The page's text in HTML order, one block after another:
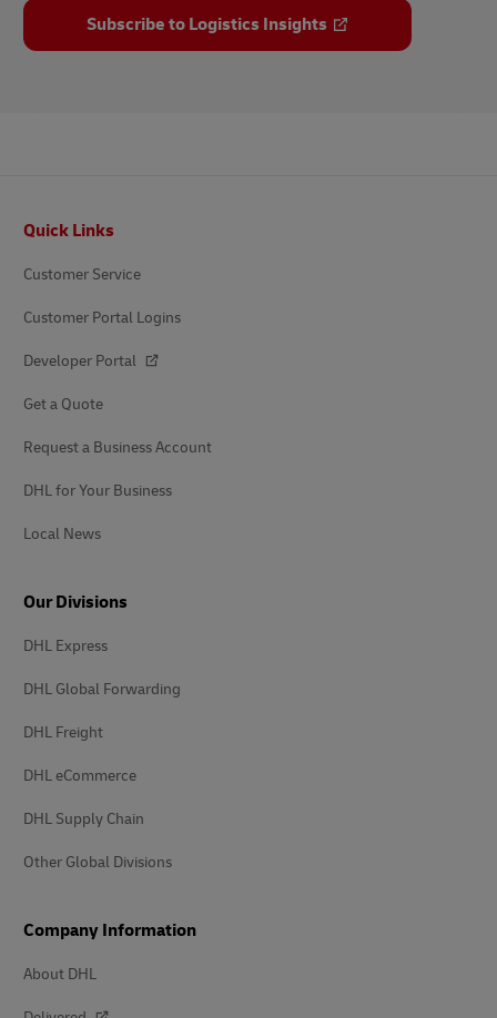
Subscribe to Logistics Insights
Quick Links
Customer Service
Customer Portal Logins
Developer Portal
Get a Quote
Request a Business Account
DHL for Your Business
Local News
Our Divisions
DHL Express
DHL Global Forwarding
DHL Freight
DHL eCommerce
DHL Supply Chain
Other Global Divisions
Company Information
About DHL